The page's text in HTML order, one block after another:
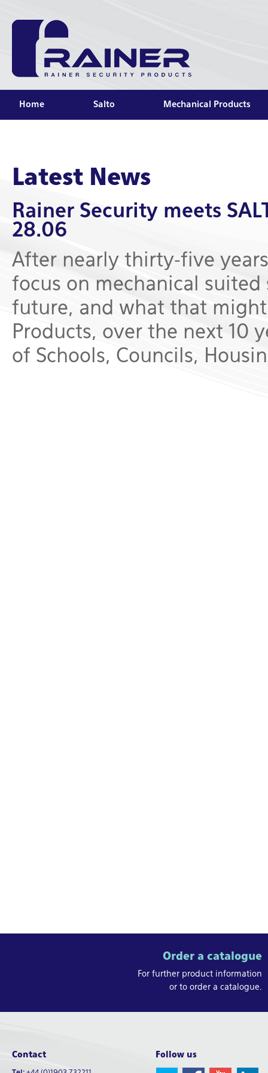
Home Salto Mechanical Products
Latest News
Rainer Security meets
28.06
After nearly thirty-five
focus on mechanical
future, and what that
Products, over the next 10
of Schools, Councils,
Order a catalogue
For further product information
or to order a catalogue.
Contact Follow us